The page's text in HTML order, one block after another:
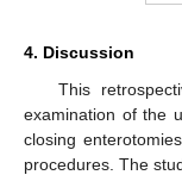
4. Discussion
This
examination of the
closing
procedures. The